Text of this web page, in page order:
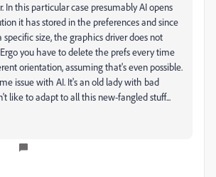
In this particular case presumably AI opens
it has stored in the preferences and since
specific size, the graphics driver does not
you have to delete the prefs every time
orientation, assuming that's even possible.
issue with AI. It's an old lady with bad
like to adapt to all this new-fangled stuff...